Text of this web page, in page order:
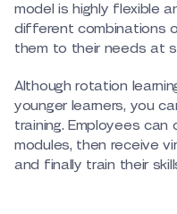
model is highly flexible
different combinations
them to their needs at
Although rotation
younger learners, you
training. Employees
modules, then receive
and finally train their